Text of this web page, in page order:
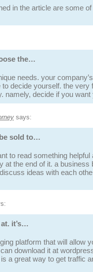
in the article are some
the…
needs. your
decide yourself. the very
namely, decide if you
says:
sold to…
to read something helpful
at the end of it. a business
ideas with each
it’s…
platform that will allow
download it at
a great way to get traffic